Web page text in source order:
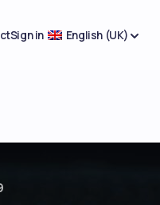
Sign in English (UK)